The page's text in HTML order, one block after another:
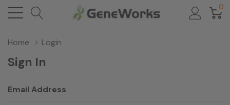
0
Home Login
Sign In
Email Address